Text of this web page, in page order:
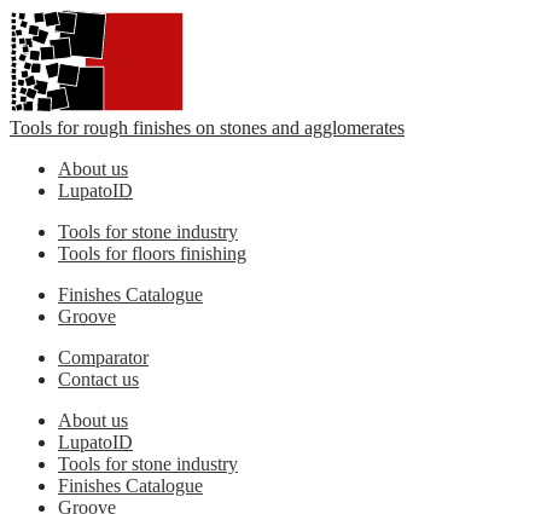
Tools for rough finishes on stones and agglomerates
About us
LupatoID
Tools for stone industry
Tools for floors finishing
Finishes Catalogue
Groove
Comparator
Contact us
About us
LupatoID
Tools for stone industry
Finishes Catalogue
Groove